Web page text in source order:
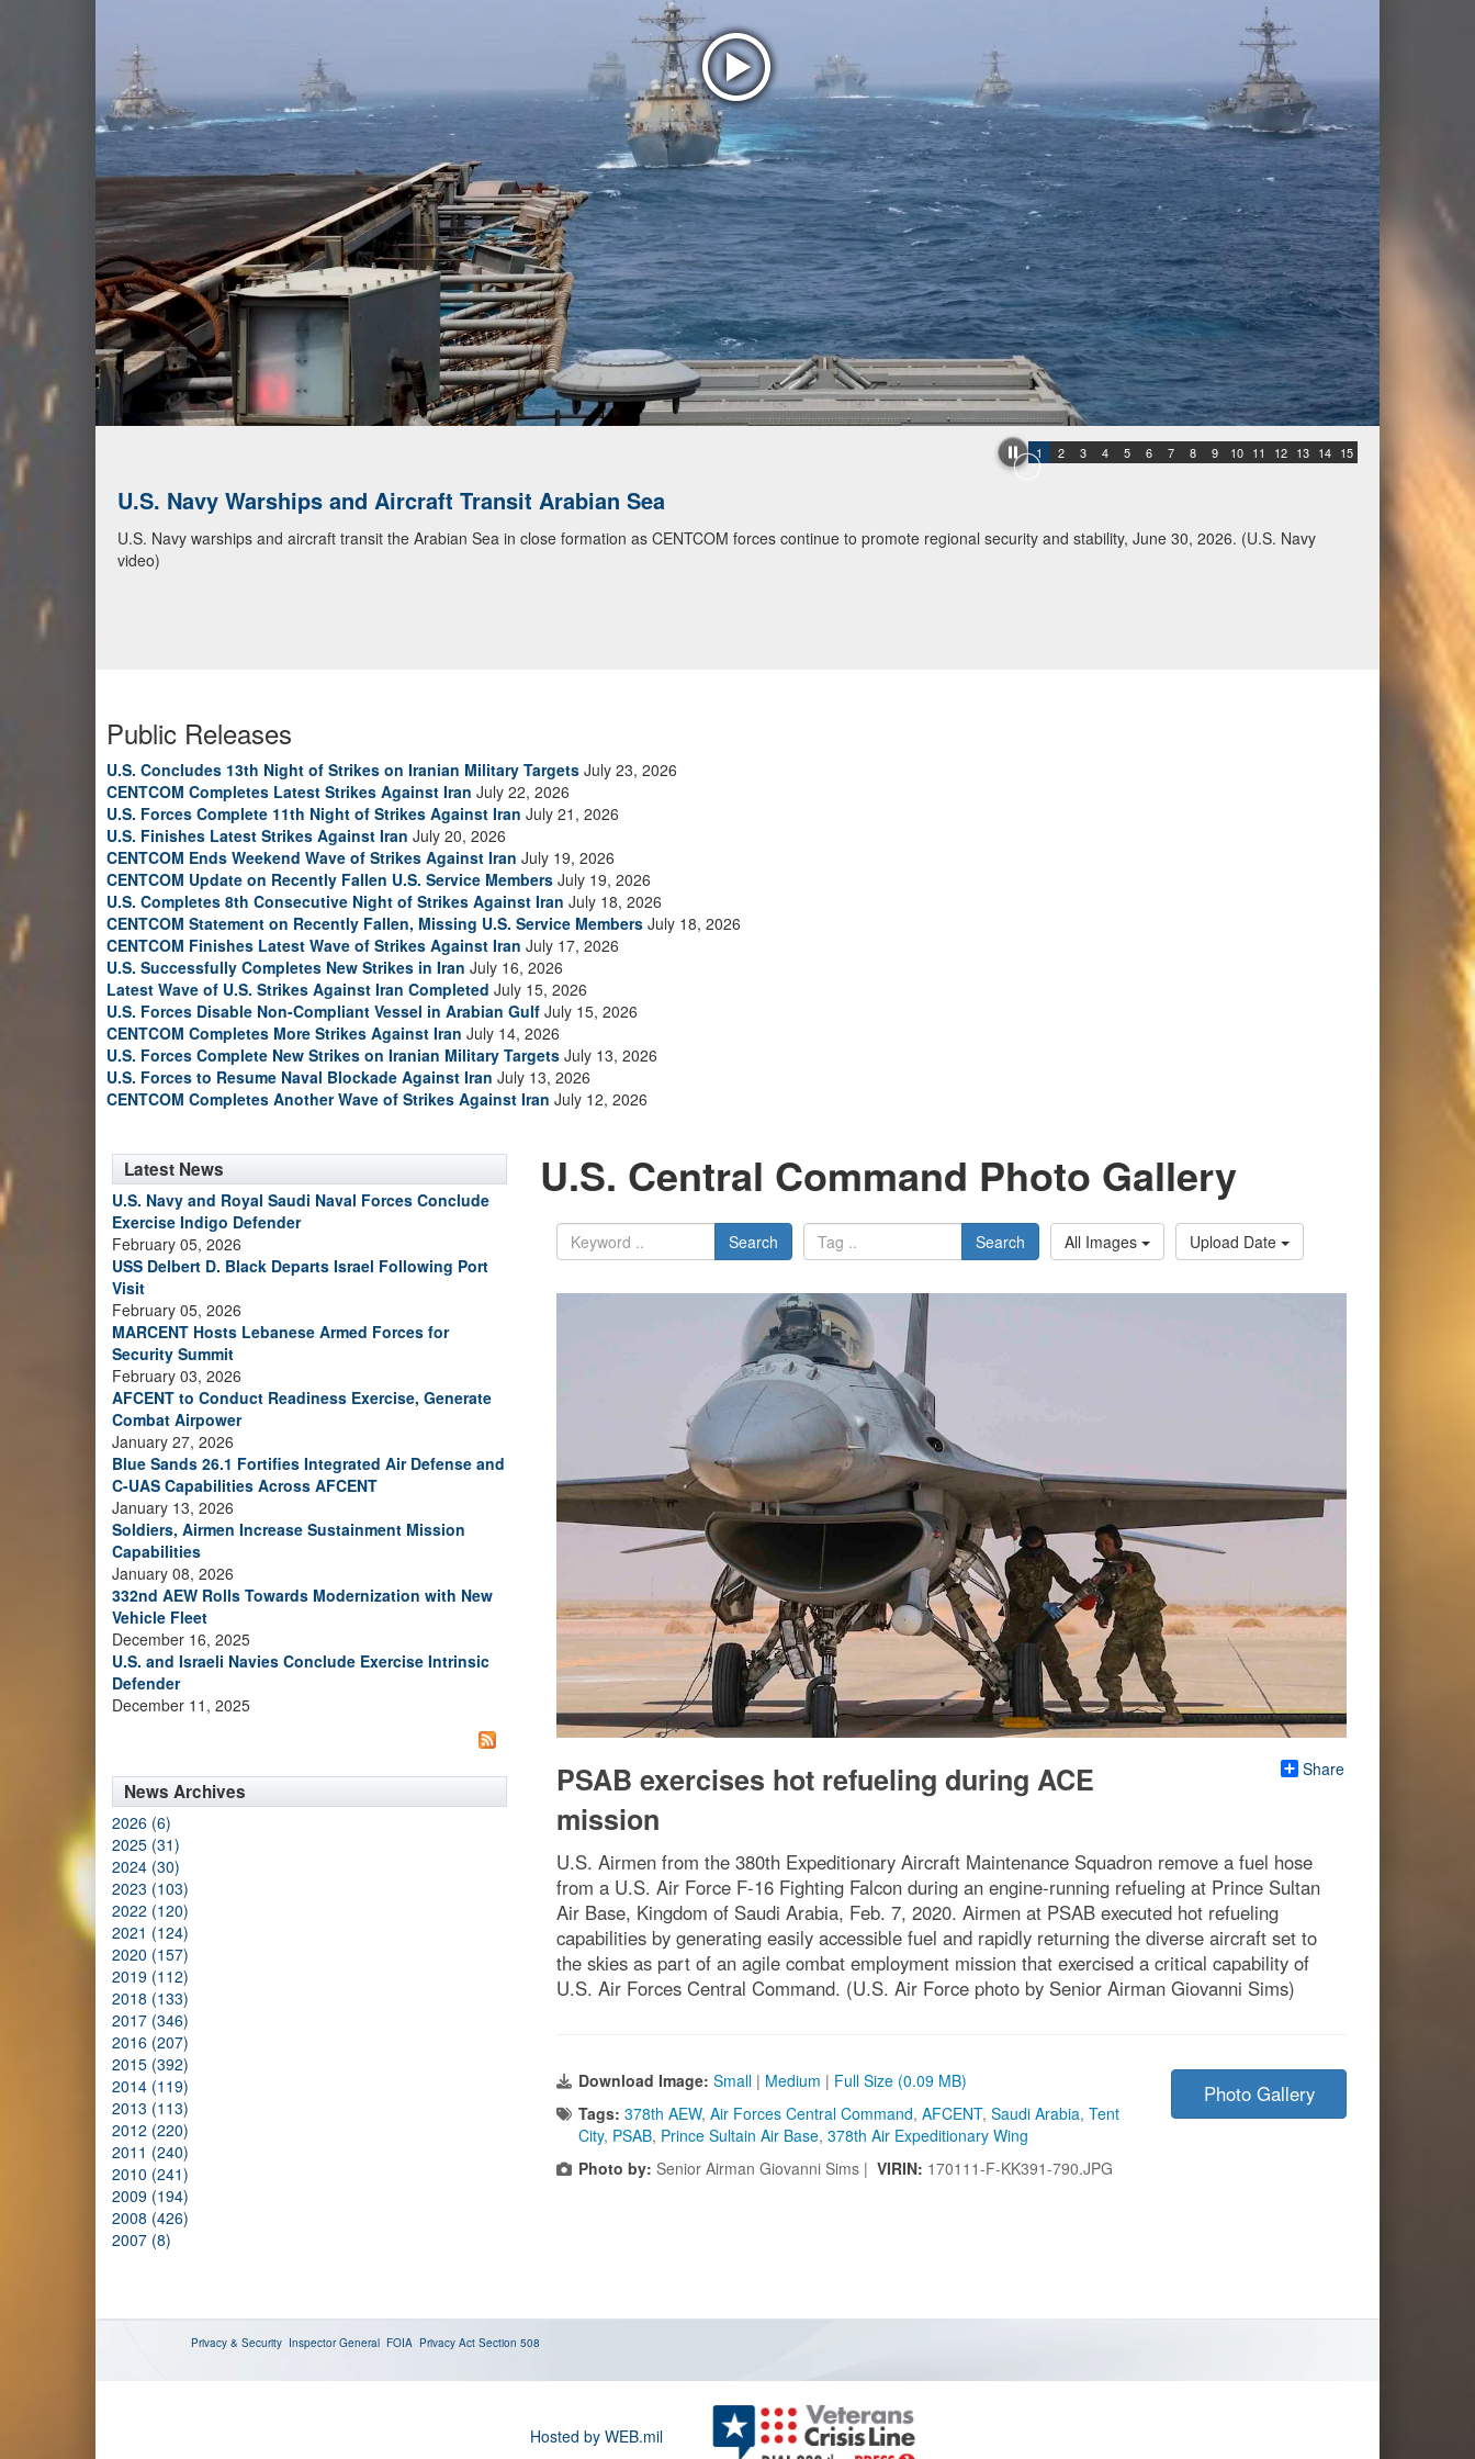
1 2 3 4 5 6 7 8 9 10 11 12 13 14 15
CENTCOM Leads Regional Security Dialogue with 12 Nations in Bahrain
Adm. Brad Cooper, CENTCOM commander, and senior military officials from Bahrain, Egypt, Jordan, Kuwait, Lebanon, Oman, Qatar, Saudi Arabia, Syria, the United Arab
Emirates, and Yemen, discuss the current regional security environment and opportunities for enhancing defense collaboration during a regional security dialogue hosted by the
Public Releases
U.S. Concludes 13th Night of Strikes on Iranian Military Targets July 23, 2026
CENTCOM Completes Latest Strikes Against Iran July 22, 2026
U.S. Forces Complete 11th Night of Strikes Against Iran July 21, 2026
U.S. Finishes Latest Strikes Against Iran July 20, 2026
CENTCOM Ends Weekend Wave of Strikes Against Iran July 19, 2026
CENTCOM Update on Recently Fallen U.S. Service Members July 19, 2026
U.S. Completes 8th Consecutive Night of Strikes Against Iran July 18, 2026
CENTCOM Statement on Recently Fallen, Missing U.S. Service Members July 18, 2026
CENTCOM Finishes Latest Wave of Strikes Against Iran July 17, 2026
U.S. Successfully Completes New Strikes in Iran July 16, 2026
Latest Wave of U.S. Strikes Against Iran Completed July 15, 2026
U.S. Forces Disable Non-Compliant Vessel in Arabian Gulf July 15, 2026
CENTCOM Completes More Strikes Against Iran July 14, 2026
U.S. Forces Complete New Strikes on Iranian Military Targets July 13, 2026
U.S. Forces to Resume Naval Blockade Against Iran July 13, 2026
CENTCOM Completes Another Wave of Strikes Against Iran July 12, 2026
Latest News
U.S. Navy and Royal Saudi Naval Forces Conclude
Exercise Indigo Defender
February 05, 2026
USS Delbert D. Black Departs Israel Following Port
Visit
February 05, 2026
MARCENT Hosts Lebanese Armed Forces for
Security Summit
February 03, 2026
AFCENT to Conduct Readiness Exercise, Generate
Combat Airpower
January 27, 2026
Blue Sands 26.1 Fortifies Integrated Air Defense and
C-UAS Capabilities Across AFCENT
January 13, 2026
Soldiers, Airmen Increase Sustainment Mission
Capabilities
January 08, 2026
332nd AEW Rolls Towards Modernization with New
Vehicle Fleet
December 16, 2025
U.S. and Israeli Navies Conclude Exercise Intrinsic
Defender
December 11, 2025
News Archives
2026 (6)
2025 (31)
2024 (30)
2023 (103)
2022 (120)
2021 (124)
2020 (157)
2019 (112)
2018 (133)
2017 (346)
2016 (207)
2015 (392)
2014 (119)
2013 (113)
2012 (220)
2011 (240)
2010 (241)
2009 (194)
2008 (426)
2007 (8)
U.S. Central Command Photo Gallery
Search Search All Images Upload Date
Share
PSAB exercises hot refueling during ACE
mission
U.S. Airmen from the 380th Expeditionary Aircraft Maintenance Squadron remove a fuel hose
from a U.S. Air Force F-16 Fighting Falcon during an engine-running refueling at Prince Sultan
Air Base, Kingdom of Saudi Arabia, Feb. 7, 2020. Airmen at PSAB executed hot refueling
capabilities by generating easily accessible fuel and rapidly returning the diverse aircraft set to
the skies as part of an agile combat employment mission that exercised a critical capability of
U.S. Air Forces Central Command. (U.S. Air Force photo by Senior Airman Giovanni Sims)
Download Image: Small | Medium | Full Size (0.09 MB)
Tags: 378th AEW, Air Forces Central Command, AFCENT, Saudi Arabia, Tent
City, PSAB, Prince Sultain Air Base, 378th Air Expeditionary Wing
Photo by: Senior Airman Giovanni Sims | VIRIN: 170111-F-KK391-790.JPG
Photo Gallery
Privacy & Security Inspector General FOIA Privacy Act Section 508
Hosted by WEB.mil